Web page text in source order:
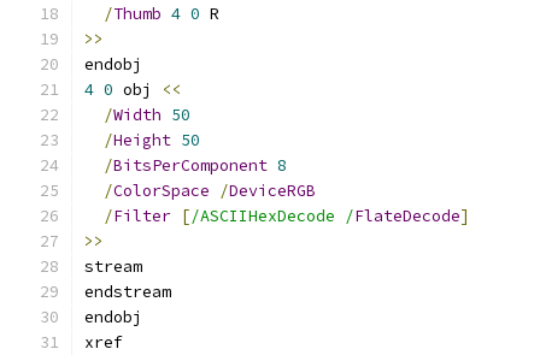
/Thumb 4 0 R
>>
endobj
4 0 obj
<<
/Width 50
/Height 50
/BitsPerComponent 8
/ColorSpace /DeviceRGB
/Filter [/ASCIIHexDecode /FlateDecode]
>>
stream
endstream
endobj
xref